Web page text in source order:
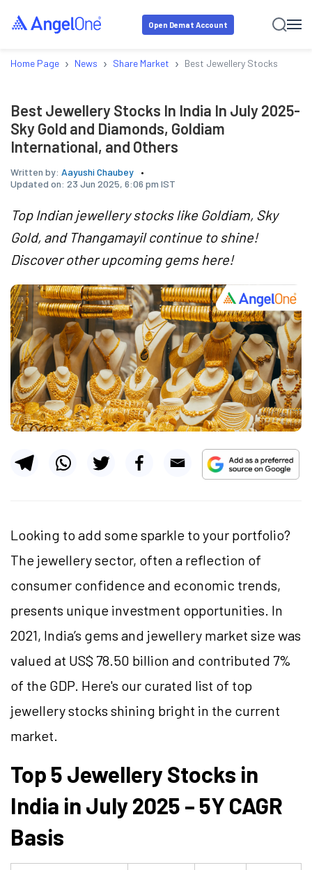
Open Demat Account
Home Page › News › Share Market › Best Jewellery Stocks In
Best Jewellery Stocks In India In July 2025-
Sky Gold and Diamonds, Goldiam
International, and Others
Written by: Aayushi Chaubey
Updated on: 23 Jun 2025, 6:06 pm IST
Top Indian jewellery stocks like Goldiam, Sky
Gold, and Thangamayil continue to shine!
Discover other upcoming gems here!
Looking to add some sparkle to your portfolio?
The jewellery sector, often a reflection of
consumer confidence and economic trends,
presents unique investment opportunities. In
2021, India’s gems and jewellery market size was
valued at US$ 78.50 billion and contributed 7%
of the GDP. Here's our curated list of top
jewellery stocks shining bright in the current
market.
Top 5 Jewellery Stocks in
India in July 2025 – 5Y CAGR
Basis